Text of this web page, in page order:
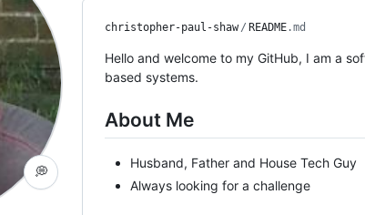
💭
christopher-paul-shaw / README.md
Hello and welcome to my GitHub, I am a
based systems.
About Me
Husband, Father and House Tech Guy
Always looking for a challenge